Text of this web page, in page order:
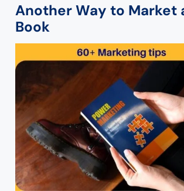
Another Way to Market
Book